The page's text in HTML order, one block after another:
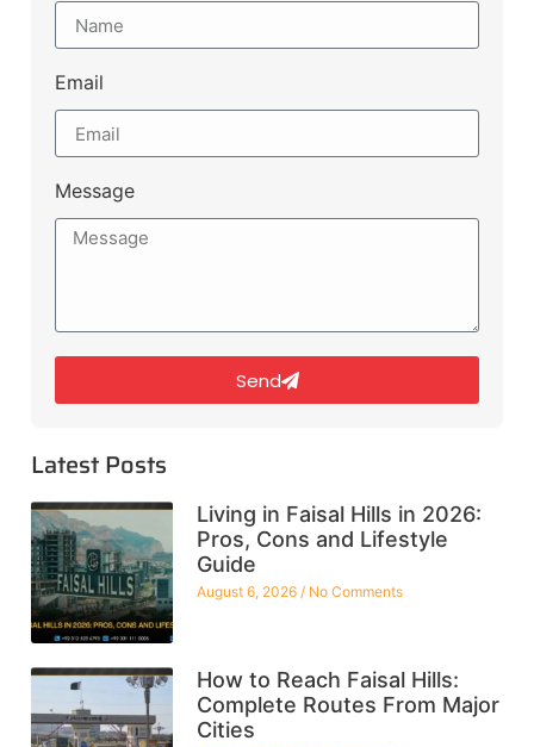
Email
Message
Send
Latest Posts
Living in Faisal Hills in 2026:
Pros, Cons and Lifestyle
Guide
August 6, 2026 No Comments
How to Reach Faisal Hills:
Complete Routes From Major
Cities